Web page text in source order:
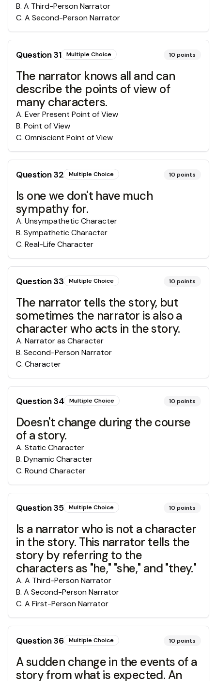
B. A Third-Person Narrator
C. A Second-Person Narrator
Question31 Multiple Choice 10 points
The narrator knows all and can
describe the points of view of
many characters.
A. Ever Present Point of View
B. Point of View
C. Omniscient Point of View
Question32 Multiple Choice 10 points
Is one we don't have much
sympathy for.
A. Unsympathetic Character
B. Sympathetic Character
C. Real-Life Character
Question33 Multiple Choice 10 points
The narrator tells the story, but
sometimes the narrator is also a
character who acts in the story.
A. Narrator as Character
B. Second-Person Narrator
C. Character
Question34 Multiple Choice 10 points
Doesn't change during the course
of a story.
A. Static Character
B. Dynamic Character
C. Round Character
Question35 Multiple Choice 10 points
Is a narrator who is not a character
in the story. This narrator tells the
story by referring to the
characters as "he," "she," and "they."
A. A Third-Person Narrator
B. A Second-Person Narrator
C. A First-Person Narrator
Question36 Multiple Choice 10 points
A sudden change in the events of a
story from what is expected. An